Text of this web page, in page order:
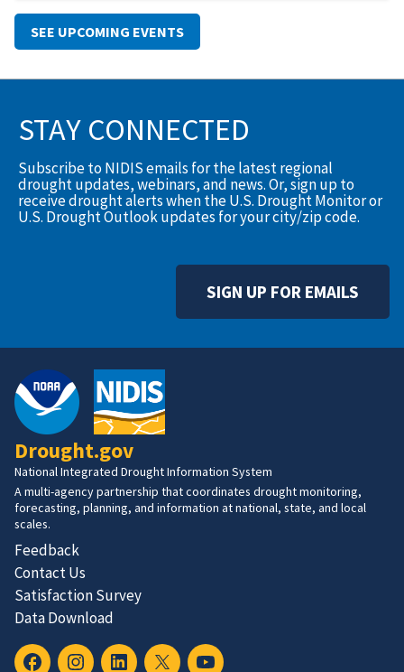
SEE UPCOMING EVENTS
STAY CONNECTED
Subscribe to NIDIS emails for the latest regional
drought updates, webinars, and news. Or, sign up to
receive drought alerts when the U.S. Drought Monitor or
U.S. Drought Outlook updates for your city/zip code.
SIGN UP FOR EMAILS
Drought.gov
National Integrated Drought Information System
A multi-agency partnership that coordinates drought monitoring,
forecasting, planning, and information at national, state, and local
scales.
Feedback
Contact Us
Satisfaction Survey
Data Download